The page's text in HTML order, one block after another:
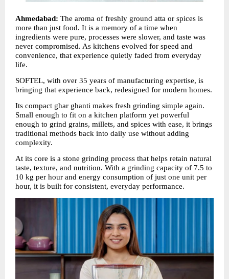
Ahmedabad: The aroma of freshly ground atta or spices is
more than just food. It is a memory of a time when
ingredients were pure, processes were slower, and taste was
never compromised. As kitchens evolved for speed and
convenience, that experience quietly faded from everyday
life.
SOFTEL, with over 35 years of manufacturing expertise, is
bringing that experience back, redesigned for modern homes.
Its compact ghar ghanti makes fresh grinding simple again.
Small enough to fit on a kitchen platform yet powerful
enough to grind grains, millets, and spices with ease, it brings
traditional methods back into daily use without adding
complexity.
At its core is a stone grinding process that helps retain natural
taste, texture, and nutrition. With a grinding capacity of 7.5 to
10 kg per hour and energy consumption of just one unit per
hour, it is built for consistent, everyday performance.